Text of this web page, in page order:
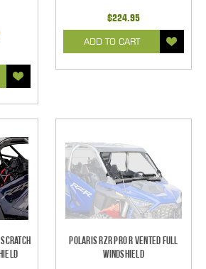
$224.95
ADD TO CART
Scratch
Polaris RZR Pro R Vented Full
Windshield